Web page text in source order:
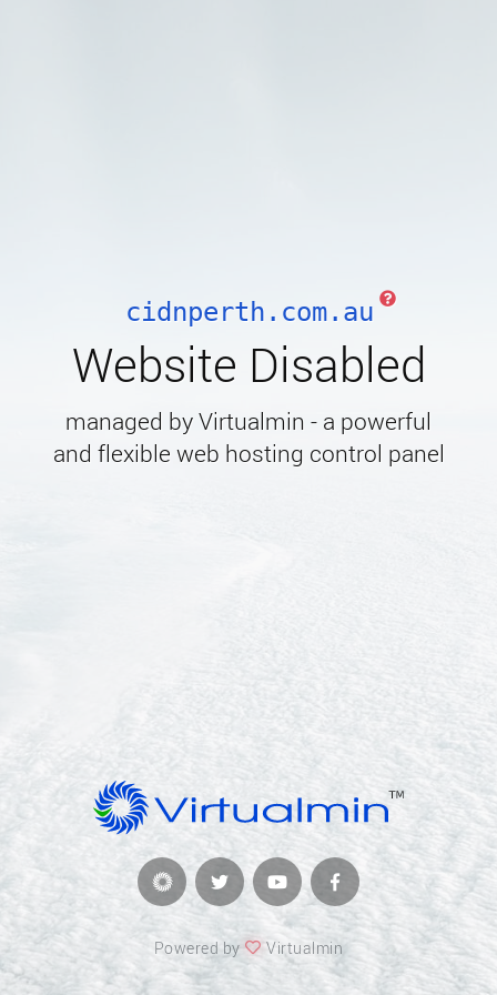
cidnperth.com.au
Website Disabled
managed by Virtualmin - a powerful
and flexible web hosting control panel
Powered by Virtualmin